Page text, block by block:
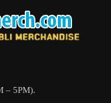
– 5PM).